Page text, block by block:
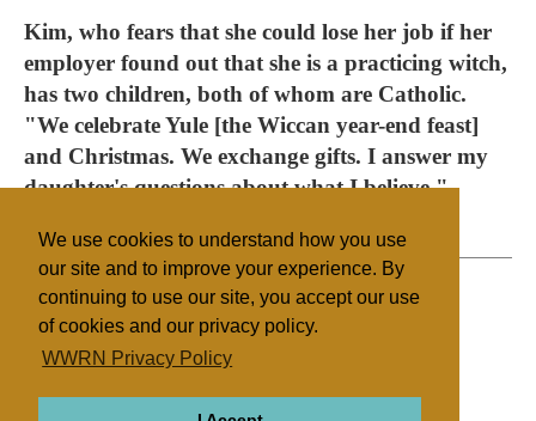
We use cookies to understand how you use
our site and to improve your experience. By
continuing to use our site, you accept our use
of cookies and our privacy policy.
WWRN Privacy Policy
Kim, who fears that she could lose her job if her
employer found out that she is a practicing witch,
has two children, both of whom are Catholic.
"We celebrate Yule [the Wiccan year-end feast]
and Christmas. We exchange gifts. I answer my
daughter's questions about what I believe."
Native Religions
United States